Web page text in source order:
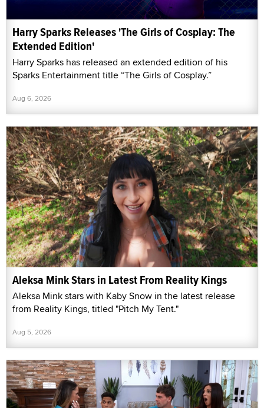
Harry Sparks Releases 'The Girls of Cosplay: The
Extended Edition'
Harry Sparks has released an extended edition of his
Sparks Entertainment title “The Girls of Cosplay.”
Aug 6, 2026
Aleksa Mink Stars in Latest From Reality Kings
Aleksa Mink stars with Kaby Snow in the latest release
from Reality Kings, titled "Pitch My Tent."
Aug 5, 2026